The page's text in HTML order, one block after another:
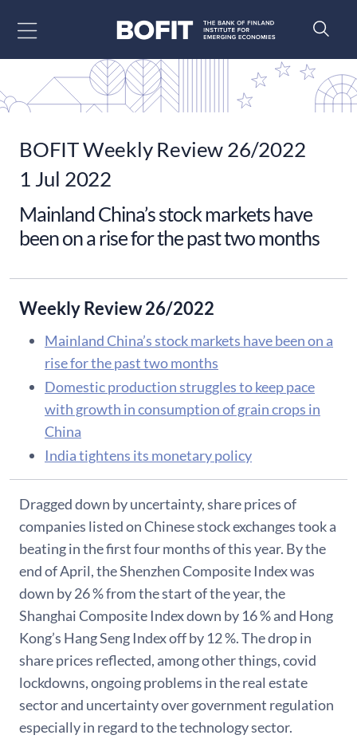
BOFIT Weekly Review 26/2022
1 Jul 2022
Mainland China’s stock markets have
been on a rise for the past two months
Weekly Review 26/2022
Mainland China’s stock markets have been on a
rise for the past two months
Domestic production struggles to keep pace
with growth in consumption of grain crops in
China
India tightens its monetary policy
Dragged down by uncertainty, share prices of
companies listed on Chinese stock exchanges took a
beating in the first four months of this year. By the
end of April, the Shenzhen Composite Index was
down by 26 % from the start of the year, the
Shanghai Composite Index down by 16 % and Hong
Kong’s Hang Seng Index off by 12 %. The drop in
share prices reflected, among other things, covid
lockdowns, ongoing problems in the real estate
sector and uncertainty over government regulation
especially in regard to the technology sector.